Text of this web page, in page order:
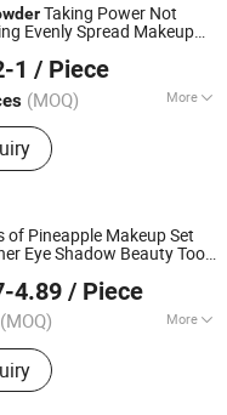
Taking Power Not
Evenly Spread Makeup
1 / Piece
(MOQ) More
Plastic Products,
Ltd.
of Pineapple Makeup Set
Eye Shadow Beauty Tool
4.89 / Piece
(MOQ) More